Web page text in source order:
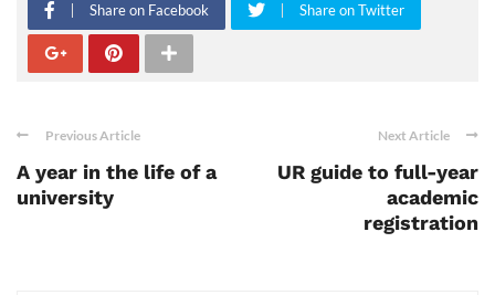
Share on Facebook Share on Twitter
Previous Article
A year in the life of a
university
Next Article
UR guide to full-year
academic
registration